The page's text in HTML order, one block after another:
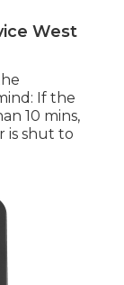
West
If the
10 mins,
is shut to